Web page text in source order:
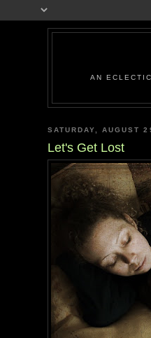
AN
SATURDAY, AUGUST
Let's Get Lost